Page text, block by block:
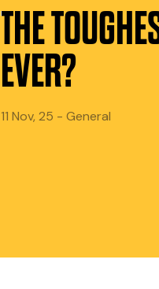
THE
EVER?
11 Nov, 25 - General